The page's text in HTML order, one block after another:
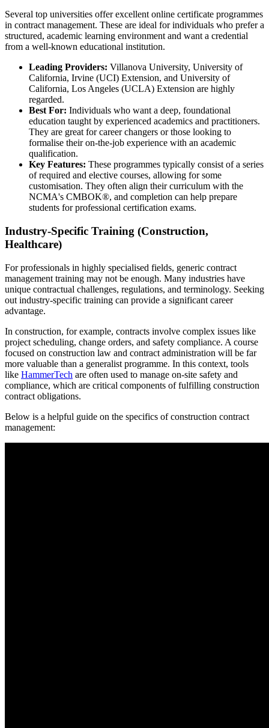
Several top universities offer excellent online certificate programmes
in contract management. These are ideal for individuals who prefer a
structured, academic learning environment and want a credential
from a well-known educational institution.
Leading Providers: Villanova University, University of
California, Irvine (UCI) Extension, and University of
California, Los Angeles (UCLA) Extension are highly
regarded.
Best For: Individuals who want a deep, foundational
education taught by experienced academics and practitioners.
They are great for career changers or those looking to
formalise their on-the-job experience with an academic
qualification.
Key Features: These programmes typically consist of a series
of required and elective courses, allowing for some
customisation. They often align their curriculum with the
NCMA's CMBOK®, and completion can help prepare
students for professional certification exams.
Industry-Specific Training (Construction,
Healthcare)
For professionals in highly specialised fields, generic contract
management training may not be enough. Many industries have
unique contractual challenges, regulations, and terminology. Seeking
out industry-specific training can provide a significant career
advantage.
In construction, for example, contracts involve complex issues like
project scheduling, change orders, and safety compliance. A course
focused on construction law and contract administration will be far
more valuable than a generalist programme. In this context, tools
like HammerTech are often used to manage on-site safety and
compliance, which are critical components of fulfilling construction
contract obligations.
Below is a helpful guide on the specifics of construction contract
management: